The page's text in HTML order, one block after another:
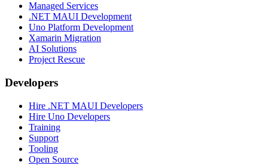
Managed Services
.NET MAUI Development
Uno Platform Development
Xamarin Migration
AI Solutions
Project Rescue
Developers
Hire .NET MAUI Developers
Hire Uno Developers
Training
Support
Tooling
Open Source